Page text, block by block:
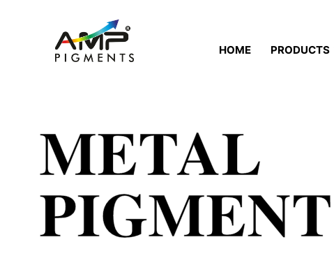
HOME PRODUCTS
METAL
PIGMENT